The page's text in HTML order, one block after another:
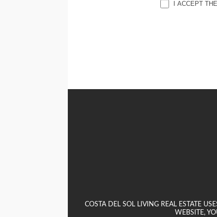
I ACCEPT
COSTA DEL SOL LIVING REAL ESTATE
WEBSITE,